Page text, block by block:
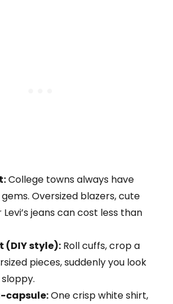
College towns always have
Oversized blazers, cute
jeans can cost less than
(DIY style): Roll cuffs, crop a
pieces, suddenly you look
capsule:One crisp white shirt,